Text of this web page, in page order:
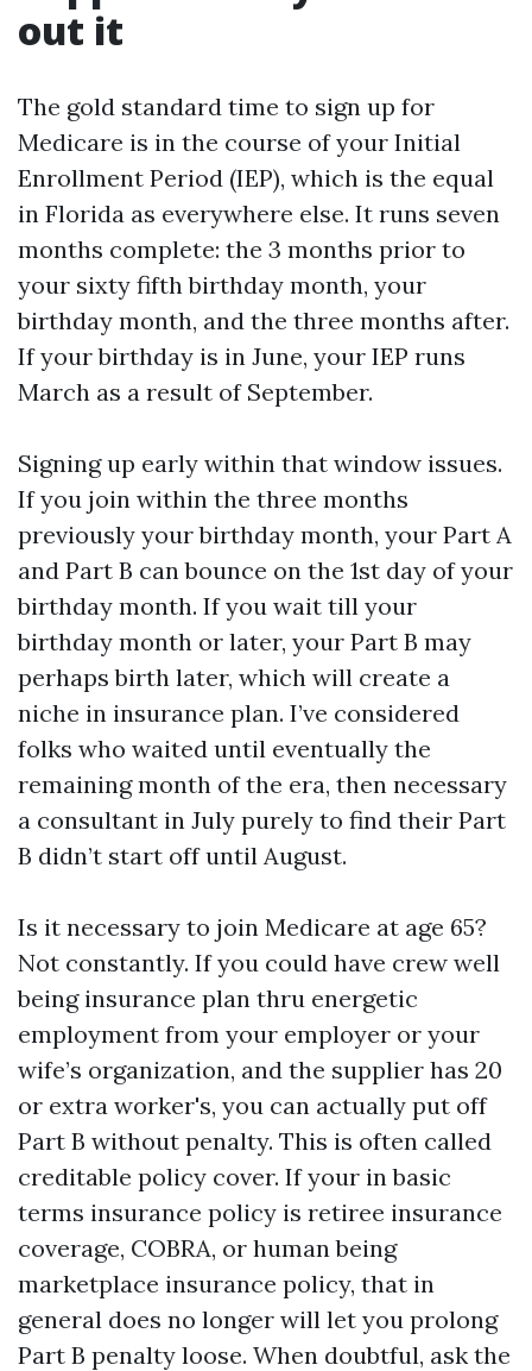
out it
The gold standard time to sign up for
Medicare is in the course of your Initial
Enrollment Period (IEP), which is the equal
in Florida as everywhere else. It runs seven
months complete: the 3 months prior to
your sixty fifth birthday month, your
birthday month, and the three months after.
If your birthday is in June, your IEP runs
March as a result of September.
Signing up early within that window issues.
If you join within the three months
previously your birthday month, your Part A
and Part B can bounce on the 1st day of your
birthday month. If you wait till your
birthday month or later, your Part B may
perhaps birth later, which will create a
niche in insurance plan. I’ve considered
folks who waited until eventually the
remaining month of the era, then necessary
a consultant in July purely to find their Part
B didn’t start off until August.
Is it necessary to join Medicare at age 65?
Not constantly. If you could have crew well
being insurance plan thru energetic
employment from your employer or your
wife’s organization, and the supplier has 20
or extra worker's, you can actually put off
Part B without penalty. This is often called
creditable policy cover. If your in basic
terms insurance policy is retiree insurance
coverage, COBRA, or human being
marketplace insurance policy, that in
general does no longer will let you prolong
Part B penalty loose. When doubtful, ask the